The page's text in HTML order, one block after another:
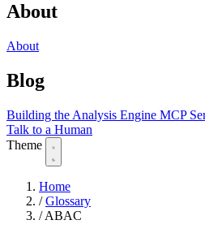
About
About
Blog
Building the Analysis Engine MCP
Talk to a Human
Theme
Home
/ Glossary
/ ABAC